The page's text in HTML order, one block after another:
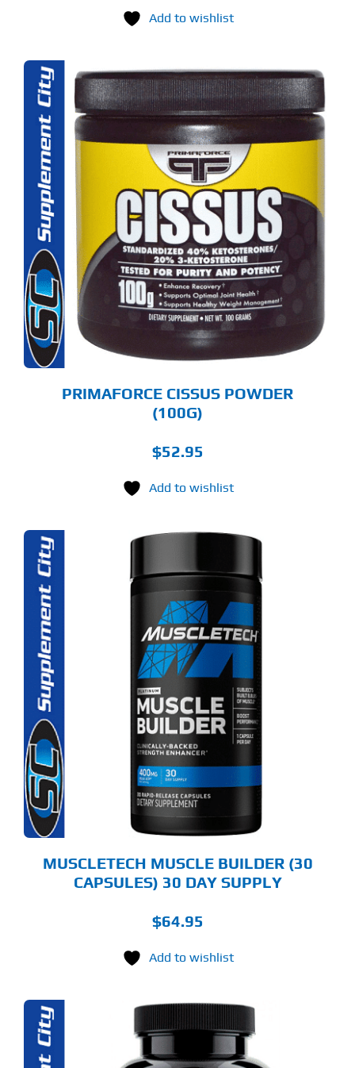
Add to wishlist
PRIMAFORCE CISSUS POWDER
(100G)
$52.95
Add to wishlist
MUSCLETECH MUSCLE BUILDER (30
CAPSULES) 30 DAY SUPPLY
$64.95
Add to wishlist